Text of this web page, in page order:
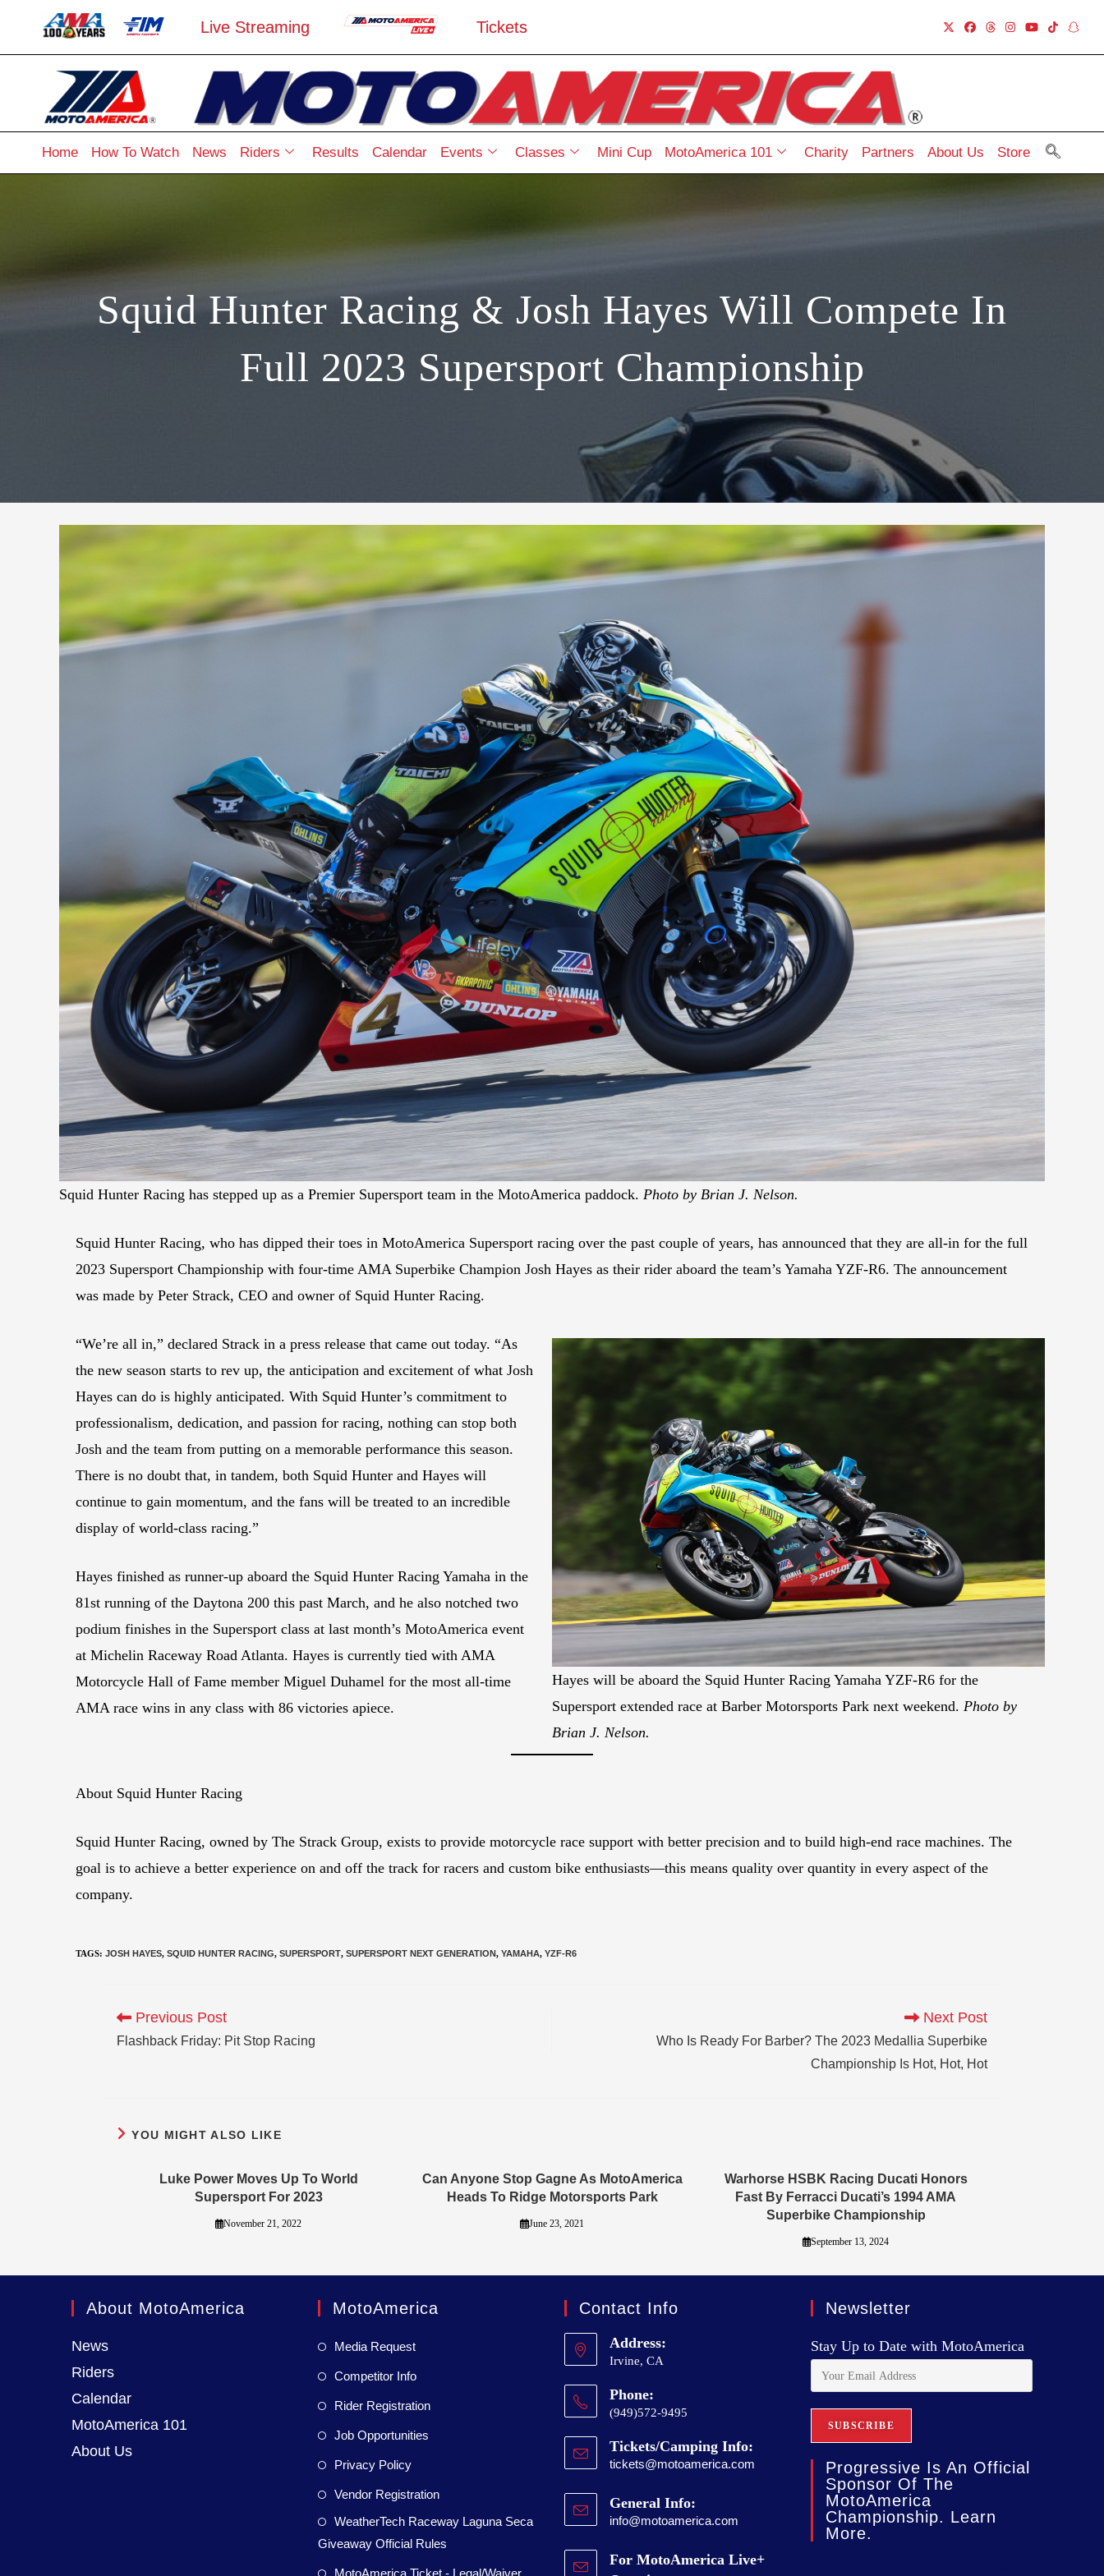
Live Streaming Tickets
Home How To Watch News Riders Results Calendar Events Classes Mini Cup MotoAmerica 101 Charity Partners About Us Store
Squid Hunter Racing & Josh Hayes Will Compete In
Full 2023 Supersport Championship
Squid Hunter Racing has stepped up as a Premier Supersport team in the MotoAmerica paddock. Photo by Brian J. Nelson.
Squid Hunter Racing, who has dipped their toes in MotoAmerica Supersport racing over the past couple of years, has announced that they are all-in for the full
2023 Supersport Championship with four-time AMA Superbike Champion Josh Hayes as their rider aboard the team’s Yamaha YZF-R6. The announcement
was made by Peter Strack, CEO and owner of Squid Hunter Racing.
Hayes will be aboard the Squid Hunter Racing Yamaha YZF-R6 for the
Supersport extended race at Barber Motorsports Park next weekend. Photo by
Brian J. Nelson.
“We’re all in,” declared Strack in a press release that came out today. “As
the new season starts to rev up, the anticipation and excitement of what Josh
Hayes can do is highly anticipated. With Squid Hunter’s commitment to
professionalism, dedication, and passion for racing, nothing can stop both
Josh and the team from putting on a memorable performance this season.
There is no doubt that, in tandem, both Squid Hunter and Hayes will
continue to gain momentum, and the fans will be treated to an incredible
display of world-class racing.”
Hayes finished as runner-up aboard the Squid Hunter Racing Yamaha in the
81st running of the Daytona 200 this past March, and he also notched two
podium finishes in the Supersport class at last month’s MotoAmerica event
at Michelin Raceway Road Atlanta. Hayes is currently tied with AMA
Motorcycle Hall of Fame member Miguel Duhamel for the most all-time
AMA race wins in any class with 86 victories apiece.
About Squid Hunter Racing
Squid Hunter Racing, owned by The Strack Group, exists to provide motorcycle race support with better precision and to build high-end race machines. The
goal is to achieve a better experience on and off the track for racers and custom bike enthusiasts—this means quality over quantity in every aspect of the
company.
TAGS: JOSH HAYES, SQUID HUNTER RACING, SUPERSPORT, SUPERSPORT NEXT GENERATION, YAMAHA, YZF-R6
Previous Post
Flashback Friday: Pit Stop Racing
Next Post
Who Is Ready For Barber? The 2023 Medallia Superbike
Championship Is Hot, Hot, Hot
YOU MIGHT ALSO LIKE
Luke Power Moves Up To World
Supersport For 2023
November 21, 2022
Can Anyone Stop Gagne As MotoAmerica
Heads To Ridge Motorsports Park
June 23, 2021
Warhorse HSBK Racing Ducati Honors
Fast By Ferracci Ducati’s 1994 AMA
Superbike Championship
September 13, 2024
About MotoAmerica
News
Riders
Calendar
MotoAmerica 101
About Us
MotoAmerica
Media Request
Competitor Info
Rider Registration
Job Opportunities
Privacy Policy
Vendor Registration
WeatherTech Raceway Laguna Seca
Giveaway Official Rules
Contact Info
Address:
Irvine, CA
Phone:
(949)572-9495
Tickets/Camping Info:
tickets@motoamerica.com
General Info:
info@motoamerica.com
For MotoAmerica Live+
Newsletter
Stay Up to Date with MotoAmerica
Progressive Is An Official
Sponsor Of The
MotoAmerica
Championship. Learn
More.